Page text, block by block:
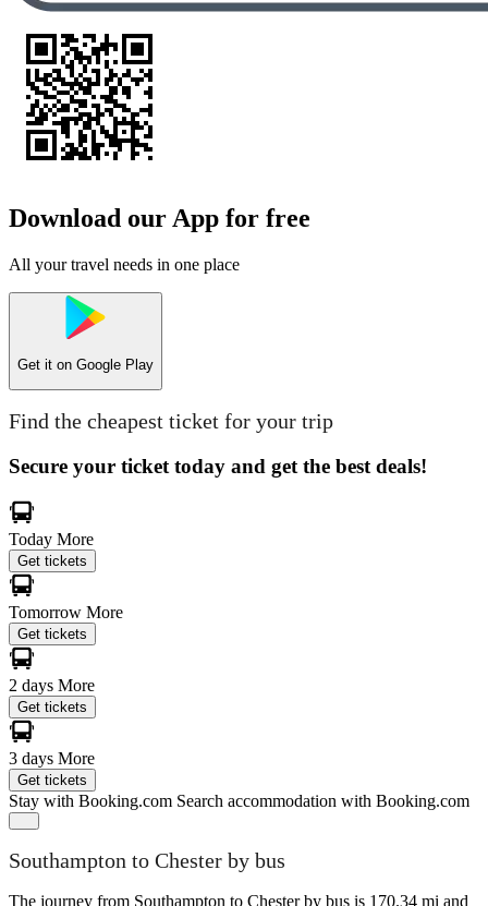
Download our App for free
All your travel needs in one place
Get it on Google Play
Find the cheapest ticket for your trip
Secure your ticket today and get the best deals!
Today More
Get tickets
Tomorrow More
Get tickets
2 days More
Get tickets
3 days More
Get tickets
Stay with Booking.com Search accommodation with Booking.com
Southampton to Chester by bus
The journey from Southampton to Chester by bus is 170.34 mi and